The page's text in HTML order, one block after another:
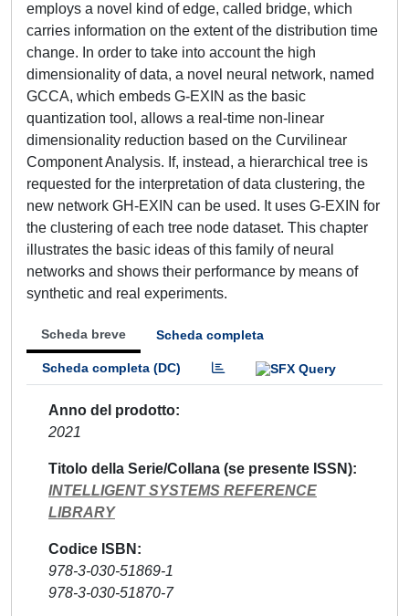
employs a novel kind of edge, called bridge, which
carries information on the extent of the distribution time
change. In order to take into account the high
dimensionality of data, a novel neural network, named
GCCA, which embeds G-EXIN as the basic
quantization tool, allows a real-time non-linear
dimensionality reduction based on the Curvilinear
Component Analysis. If, instead, a hierarchical tree is
requested for the interpretation of data clustering, the
new network GH-EXIN can be used. It uses G-EXIN for
the clustering of each tree node dataset. This chapter
illustrates the basic ideas of this family of neural
networks and shows their performance by means of
synthetic and real experiments.
Scheda breve Scheda completa
Scheda completa (DC)
Anno del prodotto
2021
Titolo della Serie/Collana (se presente ISSN)
INTELLIGENT SYSTEMS REFERENCE
LIBRARY
Codice ISBN
978-3-030-51869-1
978-3-030-51870-7